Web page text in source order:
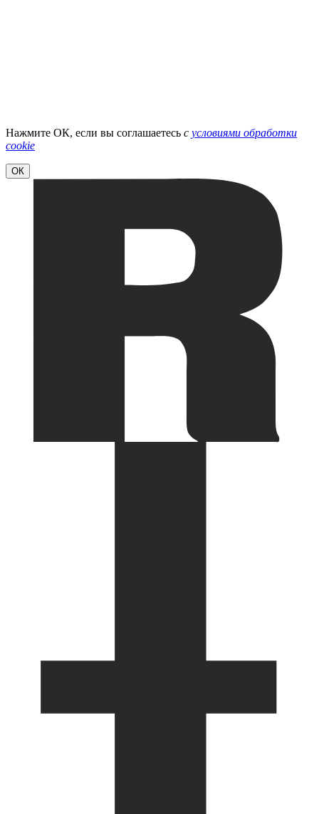
Нажмите ОК, если вы соглашаетесь с условиями обработки
cookie
ОК